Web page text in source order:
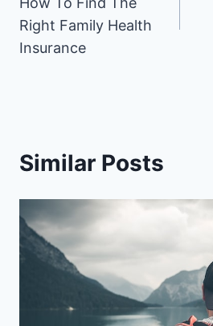
Right Family Health
Insurance
Similar Posts